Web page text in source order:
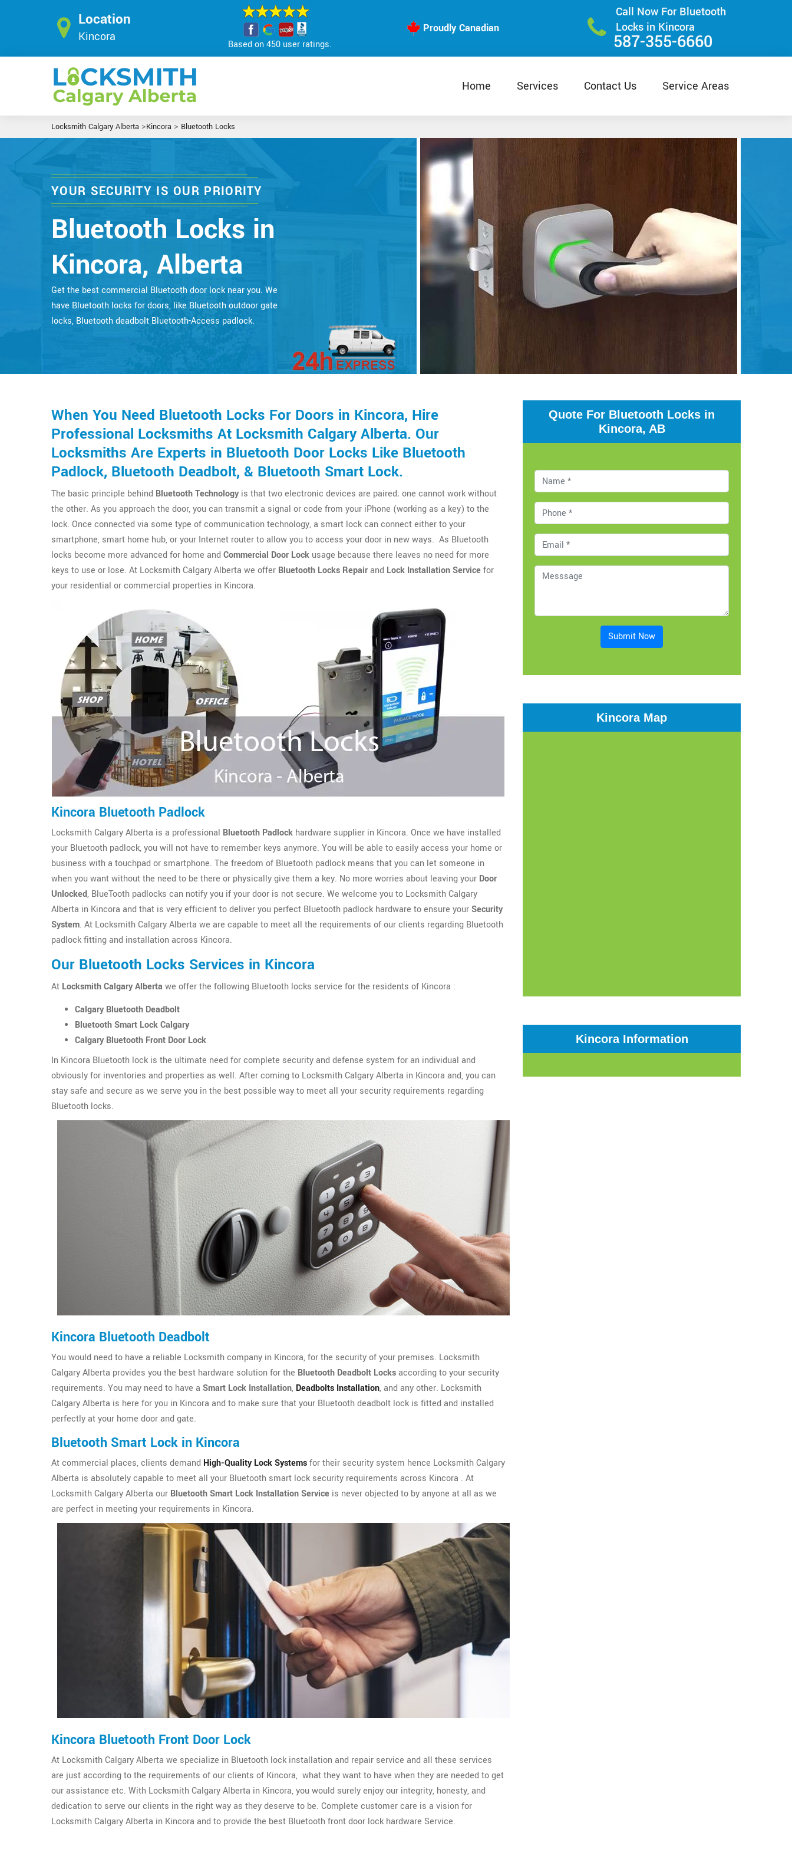
Location
Kincora
Based on 450 user ratings.
Proudly Canadian
Call Now For Bluetooth
Locks in Kincora
587-355-6660
Home Services Contact Us Service Areas
Locksmith Calgary Alberta >Kincora > Bluetooth Locks
YOUR SECURITY IS OUR PRIORITY
Bluetooth Locks in
Kincora, Alberta
Get the best commercial Bluetooth door lock near you. We
have Bluetooth locks for doors, like Bluetooth outdoor gate
locks, Bluetooth deadbolt Bluetooth-Access padlock.
When You Need Bluetooth Locks For Doors in Kincora, Hire
Professional Locksmiths At Locksmith Calgary Alberta. Our
Locksmiths Are Experts in Bluetooth Door Locks Like Bluetooth
Padlock, Bluetooth Deadbolt, & Bluetooth Smart Lock.
The basic principle behind Bluetooth Technology is that two electronic devices are paired; one cannot work without
the other. As you approach the door, you can transmit a signal or code from your iPhone (working as a key) to the
lock. Once connected via some type of communication technology, a smart lock can connect either to your
smartphone, smart home hub, or your Internet router to allow you to access your door in new ways. As Bluetooth
locks become more advanced for home and Commercial Door Lock usage because there leaves no need for more
keys to use or lose. At Locksmith Calgary Alberta we offer Bluetooth Locks Repairand Lock Installation Servicefor
your residential or commercial properties in Kincora.
Kincora Bluetooth Padlock
Locksmith Calgary Alberta is a professional Bluetooth Padlock hardware supplier in Kincora. Once we have installed
your Bluetooth padlock, you will not have to remember keys anymore. You will be able to easily access your home or
business with a touchpad or smartphone. The freedom of Bluetooth padlock means that you can let someone in
when you want without the need to be there or physically give them a key. No more worries about leaving your Door
Unlocked, BlueTooth padlocks can notify you if your door is not secure. We welcome you to Locksmith Calgary
Alberta in Kincora and that is very efficient to deliver you perfect Bluetooth padlock hardware to ensure yourSecurity
System. At Locksmith Calgary Alberta we are capable to meet all the requirements of our clients regarding Bluetooth
padlock fitting and installation across Kincora.
Our Bluetooth Locks Services in Kincora
At Locksmith Calgary Albertawe offer the following Bluetooth locks service for the residents of Kincora :
Calgary Bluetooth Deadbolt
Bluetooth Smart Lock Calgary
Calgary Bluetooth Front Door Lock
In Kincora Bluetooth lock is the ultimate need for complete security and defense system for an individual and
obviously for inventories and properties as well. After coming to Locksmith Calgary Alberta in Kincora and, you can
stay safe and secure as we serve you in the best possible way to meet all your security requirements regarding
Bluetooth locks.
Kincora Bluetooth Deadbolt
You would need to have a reliable Locksmith company in Kincora, for the security of your premises. Locksmith
Calgary Alberta provides you the best hardware solution for the Bluetooth Deadbolt Locksaccording to your security
requirements. You may need to have a Smart Lock Installation, Deadbolts Installation, and any other. Locksmith
Calgary Alberta is here for you in Kincora and to make sure that your Bluetooth deadbolt lock is fitted and installed
perfectly at your home door and gate.
Bluetooth Smart Lock in Kincora
At commercial places, clients demand High-Quality Lock Systemsfor their security system hence Locksmith Calgary
Alberta is absolutely capable to meet all your Bluetooth smart lock security requirements across Kincora . At
Locksmith Calgary Alberta our Bluetooth Smart Lock Installation Service is never objected to by anyone at all as we
are perfect in meeting your requirements in Kincora.
Kincora Bluetooth Front Door Lock
At Locksmith Calgary Alberta we specialize in Bluetooth lock installation and repair service and all these services
are just according to the requirements of our clients of Kincora, what they want to have when they are needed to get
our assistance etc. With Locksmith Calgary Alberta in Kincora, you would surely enjoy our integrity, honesty, and
dedication to serve our clients in the right way as they deserve to be. Complete customer care is a vision for
Locksmith Calgary Alberta in Kincora and to provide the best Bluetooth front door lock hardware Service.
Quote For Bluetooth Locks in
Kincora, AB
Submit Now
Kincora Map
Kincora Information